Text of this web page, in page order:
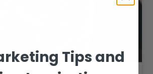
Tips and